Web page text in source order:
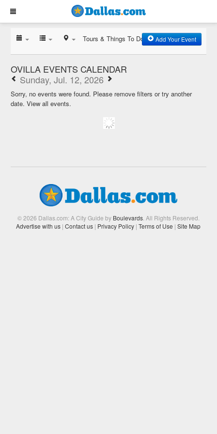
Tours & Things To Do Add Your Event
OVILLA EVENTS CALENDAR
Sunday, Jul. 12, 2026
Sorry, no events were found. Please remove filters or try another
date.View all events.
© 2026 Dallas.com: A City Guide by Boulevards. All Rights Reserved.
Advertise with us | Contact us | Privacy Policy | Terms of Use | Site Map